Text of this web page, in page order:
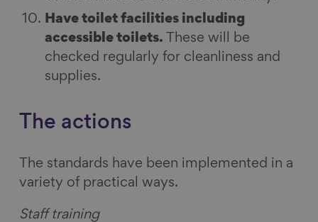
Have toilet facilities including
accessible toilets.
These will be
checked regularly for cleanliness and
supplies.
The actions
The standards have been implemented in a
variety of practical ways.
Staff training